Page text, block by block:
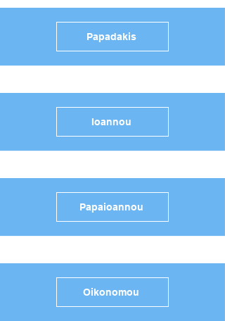
Papadakis
Ioannou
Papaioannou
Oikonomou